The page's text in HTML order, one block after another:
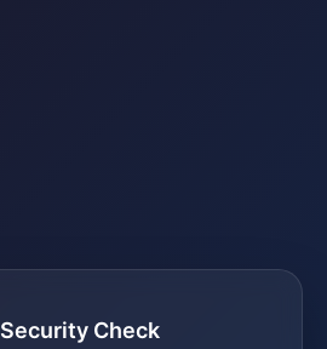
Security Check